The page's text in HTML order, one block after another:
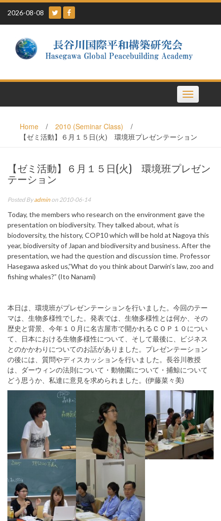
Skip
content
2026-08-08
Toggle
navigation
Home / 2010 (Seminar Class)
/
【ゼミ活動】６月１５日(火) 環境班プレゼンテーション
【ゼミ活動】６月１５日(火) 環境班プレゼン
テーション
Posted Byadmin on 2010-06-14
Today, the members who research on the environment gave the
presentation on biodiversity. They talked about, what is
biodoversity, the history, COP10 which will be hold at Nagoya this
year, biodiversity of Japan and biodiversity and business. After the
presentation, we had the question and discussion time. Professor
Hasegawa asked us,”What do you think about Darwin’s law, zoo and
fishing whales?” (Ito Nanami)
本日は、環境班がプレゼンテーションを行いました。今回のテー
マは、生物多様性でした。発表では、生物多様性とは何か、その
歴史と背景、今年１０月に名古屋市で開かれるＣＯＰ１０につい
て、日本における生物多様性について、そして最後に、ビジネス
とのかかわりについてのお話がありました。プレゼンテーション
の後には、質問やディスカッションを行いました。長谷川教授
は、ダーウィンの法則について・動物園について・捕鯨について
どう思うか、私達に意見を求められました。(伊藤菜々美)